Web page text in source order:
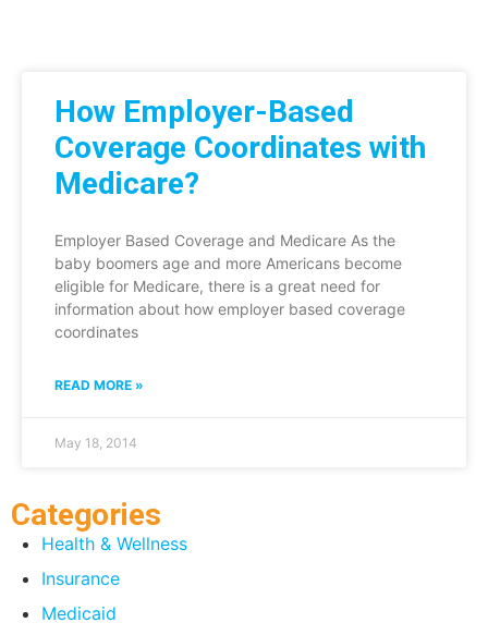
How Employer-Based
Coverage Coordinates with
Medicare?
Employer Based Coverage and Medicare As the
baby boomers age and more Americans become
eligible for Medicare, there is a great need for
information about how employer based coverage
coordinates
READ MORE »
May 18, 2014
Categories
Health & Wellness
Insurance
Medicaid